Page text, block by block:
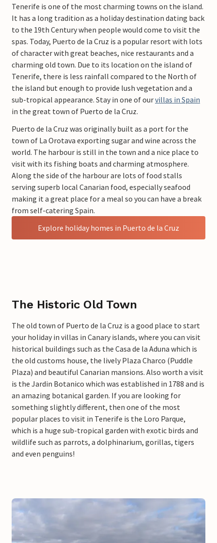
Tenerife is one of the most charming towns on the island.
It has a long tradition as a holiday destination dating back
to the 19th Century when people would come to visit the
spas. Today, Puerto de la Cruz is a popular resort with lots
of character with great beaches, nice restaurants and a
charming old town. Due to its location on the island of
Tenerife, there is less rainfall compared to the North of
the island but enough to provide lush vegetation and a
sub-tropical appearance. Stay in one of ourvillas in Spain
in the great town of Puerto de la Cruz.
Puerto de la Cruz was originally built as a port for the
town of La Orotava exporting sugar and wine across the
world. The harbour is still in the town and a nice place to
visit with its fishing boats and charming atmosphere.
Along the side of the harbour are lots of food stalls
serving superb local Canarian food, especially seafood
making it a great place for a meal so you can have a break
from self-catering Spain.
Explore holiday homes in Puerto de la Cruz
The Historic Old Town
The old town of Puerto de la Cruz is a good place to start
your holiday in villas in Canary islands, where you can visit
historical buildings such as the Casa de la Aduna which is
the old customs house, the lively Plaza Charco (Puddle
Plaza) and beautiful Canarian mansions. Also worth a visit
is the Jardin Botanico which was established in 1788 and is
an amazing botanical garden. If you are looking for
something slightly different, then one of the most
popular places to visit in Tenerife is the Loro Parque,
which is a huge sub-tropical garden with exotic birds and
wildlife such as parrots, a dolphinarium, gorillas, tigers
and even penguins!